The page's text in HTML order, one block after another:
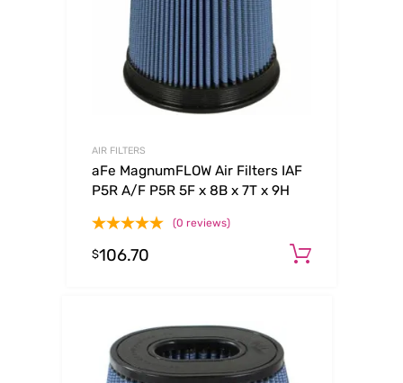
AIR FILTERS
aFe MagnumFLOW Air Filters IAF
P5R A/F P5R 5F x 8B x 7T x 9H
(0 reviews)
$106.70